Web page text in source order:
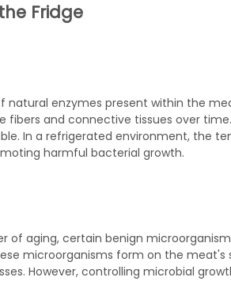
Fridge
enzymes present within the
fibers and connective tissues over
In a refrigerated environment, the
harmful bacterial growth.
of aging, certain benign
microorganisms form on the meat's
However, controlling microbial